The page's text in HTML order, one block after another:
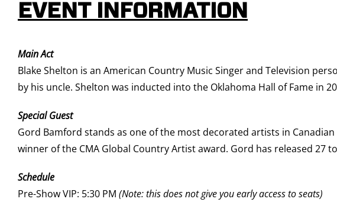
EVENT INFORMATION
Main Act
Blake Shelton is an American Country Music Singer and Television
by his uncle. Shelton was inducted into the Oklahoma Hall of Fame in
Special Guest
Gord Bamford stands as one of the most decorated artists in
winner of the CMA Global Country Artist award. Gord has released 27
Schedule
Pre-Show VIP: 5:30 PM (Note: this does not give you early access to seats)